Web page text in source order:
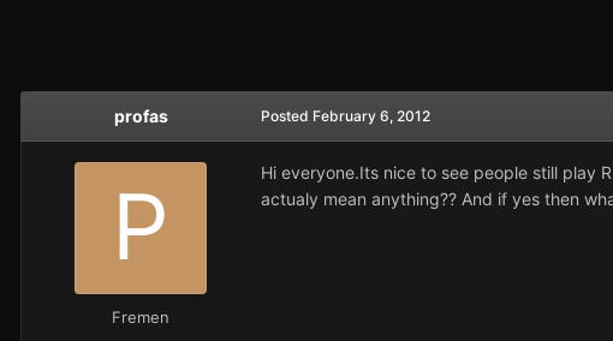
profas
Fremen
Posted February 6, 2012
Hi everyone.Its nice to see people still play
actualy mean anything?? And if yes then